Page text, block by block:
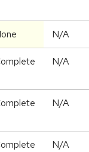
N/A
N/A
N/A
N/A